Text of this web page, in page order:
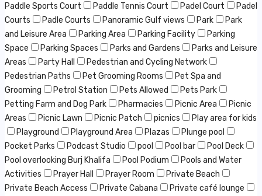
Paddle Sports Court
Paddle Tennis Court Padel Court
Padel
Courts
Padle Courts Panoramic Gulf views Park
Park
and Leisure Area
Parking Area Parking Facility
Parking
Space
Parking Spaces Parks and Gardens
Parks and Leisure
Areas
Party Hall
Pedestrian and Cycling Network
Pedestrian Paths
Pet Grooming Rooms
Pet Spa and
Grooming
Petrol Station Pets Allowed
Pets Park
Petting Farm and Dog Park
Pharmacies Picnic Area
Picnic
Areas
Picnic Lawn Picnic Patch picnics
Play area for kids
Playground
Playground Area Plazas
Plunge pool
Pocket Parks
Podcast Studio pool Pool bar
Pool Deck
Pool overlooking Burj Khalifa
Pool Podium
Pools and Water
Activities
Prayer Hall Prayer Room
Private Beach
Private Beach Access
Private Cabana
Private café lounge